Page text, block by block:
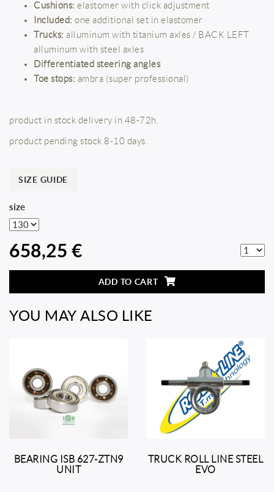
Cushions: elastomer with click adjustment
Included: one additional set in elastomer
Trucks: alluminum with titanium axles / BACK LEFT
alluminum with steel axles
Differentiated steering angles
Toe stops: ambra (super professional)
product in stock delivery in 48-72h.
product pending stock 8-10 days.
SIZE GUIDE
size
658,25 €
ADD TO CART
YOU MAY ALSO LIKE
BEARING ISB 627-ZTN9
UNIT
TRUCK ROLL LINE STEEL
EVO